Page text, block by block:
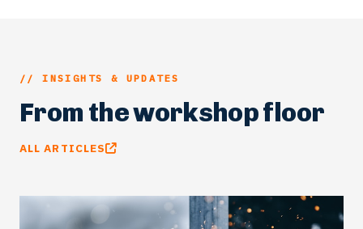
// INSIGHTS & UPDATES
From the workshop floor